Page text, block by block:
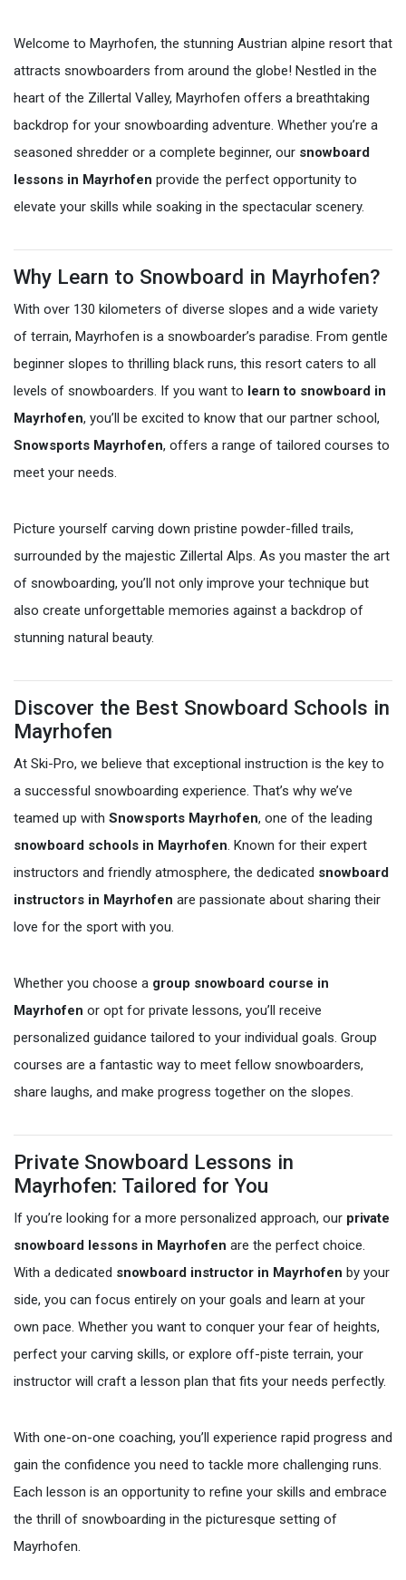
Welcome to Mayrhofen, the stunning Austrian alpine resort that
attracts snowboarders from around the globe! Nestled in the
heart of the Zillertal Valley, Mayrhofen offers a breathtaking
backdrop for your snowboarding adventure. Whether you’re a
seasoned shredder or a complete beginner, our snowboard
lessons in Mayrhofen provide the perfect opportunity to
elevate your skills while soaking in the spectacular scenery.
Why Learn to Snowboard in Mayrhofen?
With over 130 kilometers of diverse slopes and a wide variety
of terrain, Mayrhofen is a snowboarder’s paradise. From gentle
beginner slopes to thrilling black runs, this resort caters to all
levels of snowboarders. If you want to learn to snowboard in
Mayrhofen, you’ll be excited to know that our partner school,
Snowsports Mayrhofen, offers a range of tailored courses to
meet your needs.
Picture yourself carving down pristine powder-filled trails,
surrounded by the majestic Zillertal Alps. As you master the art
of snowboarding, you’ll not only improve your technique but
also create unforgettable memories against a backdrop of
stunning natural beauty.
Discover the Best Snowboard Schools in
Mayrhofen
At Ski-Pro, we believe that exceptional instruction is the key to
a successful snowboarding experience. That’s why we’ve
teamed up with Snowsports Mayrhofen, one of the leading
snowboard schools in Mayrhofen. Known for their expert
instructors and friendly atmosphere, the dedicated snowboard
instructors in Mayrhofen are passionate about sharing their
love for the sport with you.
Whether you choose a group snowboard course in
Mayrhofen or opt for private lessons, you’ll receive
personalized guidance tailored to your individual goals. Group
courses are a fantastic way to meet fellow snowboarders,
share laughs, and make progress together on the slopes.
Private Snowboard Lessons in
Mayrhofen: Tailored for You
If you’re looking for a more personalized approach, our private
snowboard lessons in Mayrhofen are the perfect choice.
With a dedicated snowboard instructor in Mayrhofen by your
side, you can focus entirely on your goals and learn at your
own pace. Whether you want to conquer your fear of heights,
perfect your carving skills, or explore off-piste terrain, your
instructor will craft a lesson plan that fits your needs perfectly.
With one-on-one coaching, you’ll experience rapid progress and
gain the confidence you need to tackle more challenging runs.
Each lesson is an opportunity to refine your skills and embrace
the thrill of snowboarding in the picturesque setting of
Mayrhofen.